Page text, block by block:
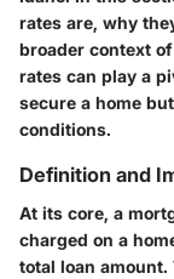
rates are, why
broader context
rates can play a
secure a home
conditions.
Definition and
At its core, a
charged on a
total loan